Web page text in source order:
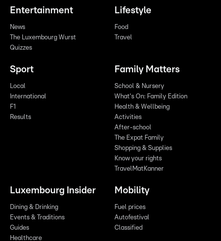
Entertainment
News
The Luxembourg Wurst
Quizzes
Lifestyle
Food
Travel
Sport
Local
International
F1
Results
Family Matters
School & Nursery
What's On: Family Edition
Health & Wellbeing
Activities
After-school
The Expat Family
Shopping & Supplies
Know your rights
TravelMatKanner
Luxembourg Insider
Dining & Drinking
Events & Traditions
Guides
Healthcare
Mobility
Fuel prices
Autofestival
Classified